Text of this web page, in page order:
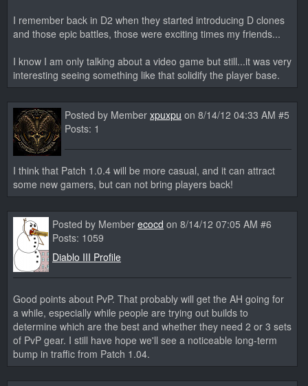
I remember back in D2 when they started introducing D clones
and those epic battles, those were exciting times my friends...
I know I am only talking about a video game but still...it was very
interesting seeing something like that solidify the player base.
Posted by Member xpuxpu on 8/14/12 04:33 AM #5
Posts: 1
I think that Patch 1.0.4 will be more casual, and it can attract
some new gamers, but can not bring players back!
Posted by Member ecocd on 8/14/12 07:05 AM #6
Posts: 1059
Diablo III Profile
Good points about PvP. That probably will get the AH going for
a while, especially while people are trying out builds to
determine which are the best and whether they need 2 or 3 sets
of PvP gear. I still have hope we'll see a noticeable long-term
bump in traffic from Patch 1.04.